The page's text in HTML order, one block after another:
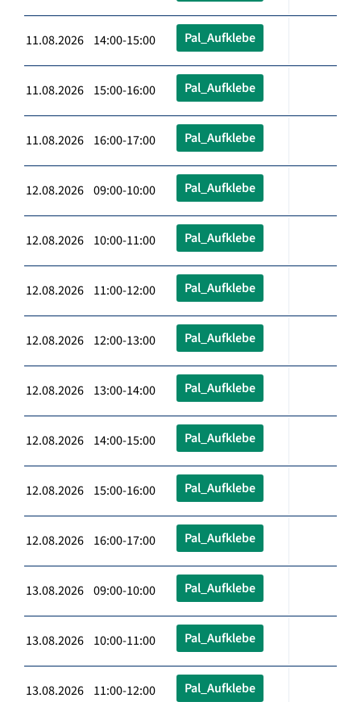
11.08.2026 14:00-15:00 Pal_Aufklebe
11.08.2026 15:00-16:00 Pal_Aufklebe
11.08.2026 16:00-17:00 Pal_Aufklebe
12.08.2026 09:00-10:00 Pal_Aufklebe
12.08.2026 10:00-11:00 Pal_Aufklebe
12.08.2026 11:00-12:00 Pal_Aufklebe
12.08.2026 12:00-13:00 Pal_Aufklebe
12.08.2026 13:00-14:00 Pal_Aufklebe
12.08.2026 14:00-15:00 Pal_Aufklebe
12.08.2026 15:00-16:00 Pal_Aufklebe
12.08.2026 16:00-17:00 Pal_Aufklebe
13.08.2026 09:00-10:00 Pal_Aufklebe
13.08.2026 10:00-11:00 Pal_Aufklebe
13.08.2026 11:00-12:00 Pal_Aufklebe